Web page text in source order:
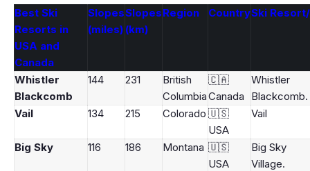
Best Ski
Resorts in
USA and
Canada
Slopes
(miles)
Slopes
(km)
Region CountrySki
Whistler
Blackcomb
144 231
British
Columbia
🇨🇦
Canada
Whistler
Blackcomb.
Vail
134 215 Colorado 🇺🇸
USA
Vail
Big Sky 116 186 Montana 🇺🇸
USA
Big Sky
Village.